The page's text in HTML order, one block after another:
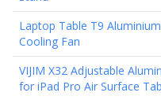
Laptop Table T9
Cooling Fan
VIJIM X32 Adjustable
for iPad Pro Air Surface